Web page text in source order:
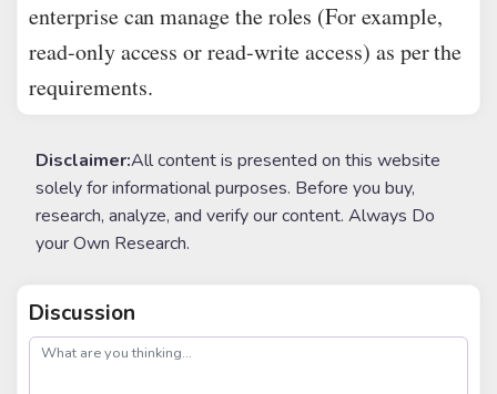
enterprise can manage the roles (For example,
read-only access or read-write access) as per the
requirements.
Disclaimer:All content is presented on this website
solely for informational purposes. Before you buy,
research, analyze, and verify our content. Always Do
your Own Research.
Discussion
post